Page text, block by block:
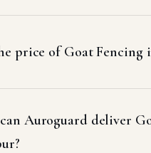
price of Goat Fencing
Auroguard deliver